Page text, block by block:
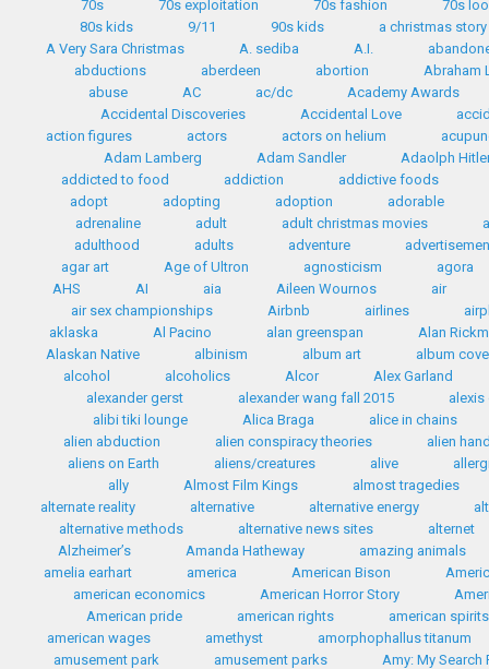
70s
70s exploitation 70s fashion
70s
80s kids
9/11 90s kids
a christmas story
A Very Sara Christmas
A. sediba A.I.
abductions
aberdeen abortion
Abraham
abuse
AC ac/dc
Academy Awards
Accidental Discoveries
Accidental Love
action figures
actors actors on helium
Adam Lamberg
Adam Sandler
Adaolph
addicted to food
addiction
addictive foods
adopt
adopting adoption
adorable
adrenaline
adult adult christmas movies
adulthood
adults adventure
agar art
Age of Ultron agnosticism
agora
AHS
AI aia Aileen Wournos
air
air sex championships
Airbnb airlines
aklaska
Al Pacino alan greenspan
Alan
Alaskan Native
albinism album art
album
alcohol
alcoholics Alcor
Alex Garland
alexander gerst
alexander wang fall 2015
alexis
alibi tiki lounge
Alica Braga
alice in chains
alien abduction
alien conspiracy theories
alien
aliens on Earth
aliens/creatures alive
ally
Almost Film Kings
almost tragedies
alternate reality
alternative alternative energy
alternative methods
alternative news sites
alternet
Alzheimer’s
Amanda Hatheway
amazing animals
amelia earhart
america American Bison
american economics
American Horror Story
American pride
american rights
american spirits
american wages
amethyst
amorphophallus titanum
amusement park
amusement parks
Amy: My Search